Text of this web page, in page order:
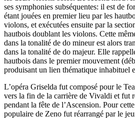
ses symphonies subséquentes: il est de
étant jouées en premier lieu par les
violons, et exécutées ensuite par la
hautbois doublant les violons. Cette
dans la tonalité de do mineur est alors
dans la tonalité de do majeur. Elle
hautbois dans le premier mouvement
produisant un lien thématique inhabituel
L’opéra Griselda fut composé pour le
vers la fin de la carrière de Vivaldi et fut
pendant la fête de l’Ascension. Pour
populaire de Zeno fut réarrangé par le